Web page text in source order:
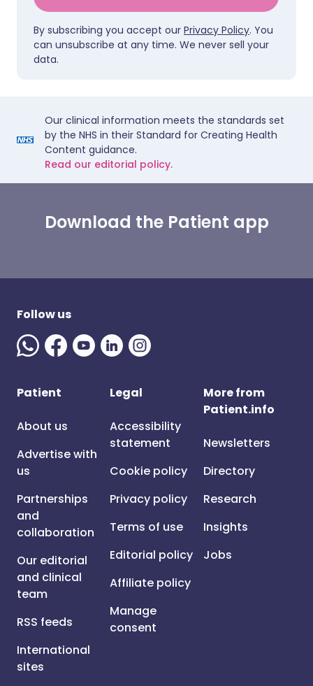
By subscribing you accept our Privacy Policy. You
can unsubscribe at any time. We never sell your
data.
Our clinical information meets the standards set
by the NHS in their Standard for Creating Health
Content guidance.
Read our editorial policy.
Download the Patient app
Follow us
Patient
About us
Advertise with
us
Partnerships
and
collaboration
Our editorial
and clinical
team
RSS feeds
International
sites
Legal
Accessibility
statement
Cookie policy
Privacy policy
Terms of use
Editorial policy
Affiliate policy
Manage
consent
More from
Patient.info
Newsletters
Directory
Research
Insights
Jobs